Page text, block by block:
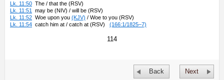
Lk. 11:50 The / that the (RSV)
Lk. 11:51
may be (NIV) / will be (RSV)
Lk. 11:52 Woe upon you (KJV) / Woe to you (RSV)
Lk. 11:54 catch him at / catch at (RSV) (166:1/1825–7)
114
Next
Back